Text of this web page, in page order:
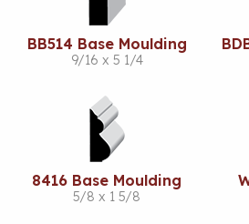
BB514 Base Moulding
9/16 x 5 1/4
8416 Base Moulding
5/8 x 1 5/8